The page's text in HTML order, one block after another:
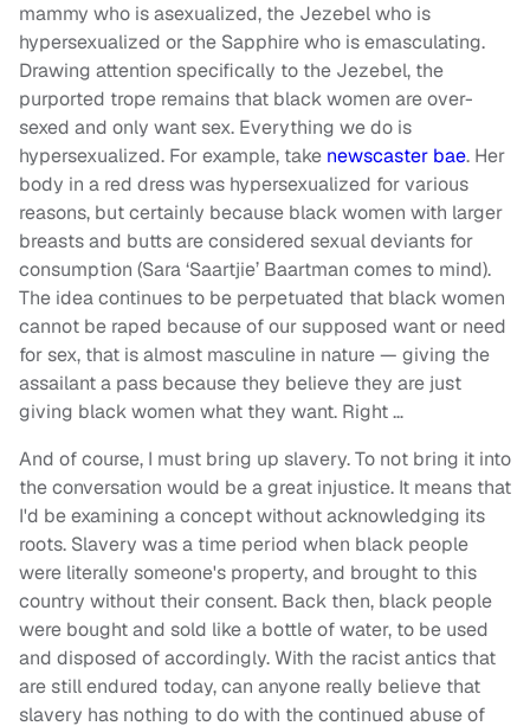
mammy who is asexualized, the Jezebel who is
hypersexualized or the Sapphire who is emasculating.
Drawing attention specifically to the Jezebel, the
purported trope remains that black women are over-
sexed and only want sex. Everything we do is
hypersexualized. For example, take newscaster bae. Her
body in a red dress was hypersexualized for various
reasons, but certainly because black women with larger
breasts and butts are considered sexual deviants for
consumption (Sara ‘Saartjie’ Baartman comes to mind).
The idea continues to be perpetuated that black women
cannot be raped because of our supposed want or need
for sex, that is almost masculine in nature — giving the
assailant a pass because they believe they are just
giving black women what they want. Right …
And of course, I must bring up slavery. To not bring it into
the conversation would be a great injustice. It means that
I'd be examining a concept without acknowledging its
roots. Slavery was a time period when black people
were literally someone's property, and brought to this
country without their consent. Back then, black people
were bought and sold like a bottle of water, to be used
and disposed of accordingly. With the racist antics that
are still endured today, can anyone really believe that
slavery has nothing to do with the continued abuse of